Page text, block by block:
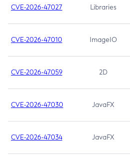
CVE-2026-47027 Libraries
CVE-2026-47010 ImageIO
CVE-2026-47059 2D
CVE-2026-47030 JavaFX
CVE-2026-47034 JavaFX